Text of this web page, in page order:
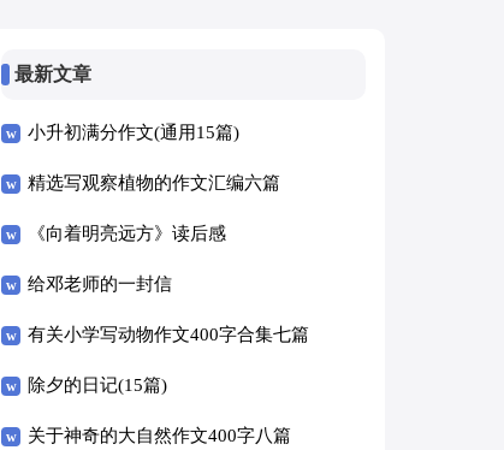
最新文章
小升初满分作文(通用15篇)
精选写观察植物的作文汇编六篇
《向着明亮远方》读后感
给邓老师的一封信
有关小学写动物作文400字合集七篇
除夕的日记(15篇)
关于神奇的大自然作文400字八篇